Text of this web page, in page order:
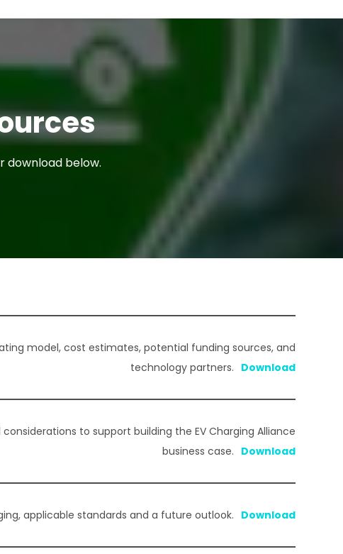
download below.
model, cost estimates, potential funding sources, and
technology partners.
to support building the EV Charging Alliance
business case.
applicable standards and a future outlook.